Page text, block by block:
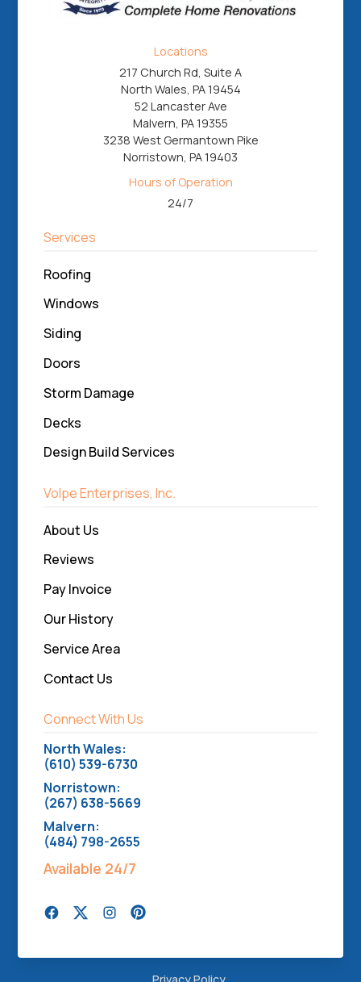
Locations
217 Church Rd, Suite A
North Wales, PA 19454
52 Lancaster Ave
Malvern, PA 19355
3238 West Germantown Pike
Norristown, PA 19403
Hours of Operation
24/7
Services
Roofing
Windows
Siding
Doors
Storm Damage
Decks
Design Build Services
Volpe Enterprises, Inc.
About Us
Reviews
Pay Invoice
Our History
Service Area
Contact Us
Connect With Us
North Wales:
(610) 539-6730
Norristown:
(267) 638-5669
Malvern:
(484) 798-2655
Available 24/7
Privacy Policy